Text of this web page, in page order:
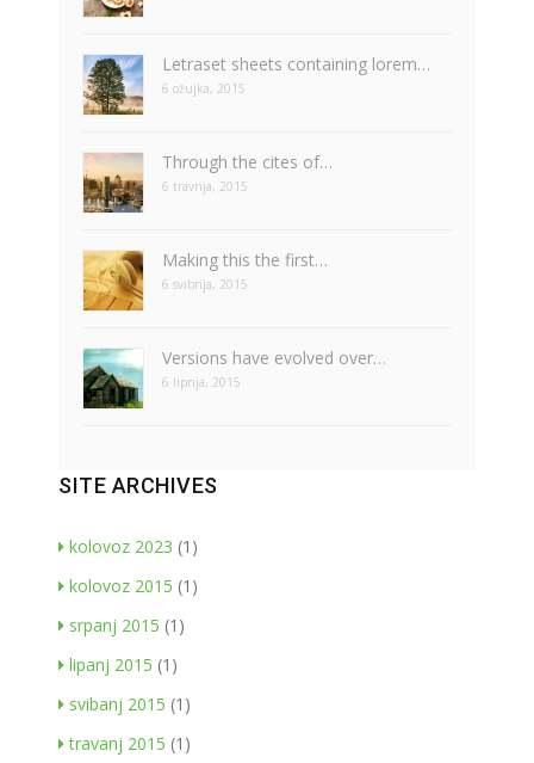
Letraset sheets containing lorem…
6 ožujka, 2015
Through the cites of…
6 travnja, 2015
Making this the first…
6 svibnja, 2015
Versions have evolved over…
6 lipnja, 2015
SITE ARCHIVES
kolovoz 2023 (1)
kolovoz 2015 (1)
srpanj 2015 (1)
lipanj 2015 (1)
svibanj 2015 (1)
travanj 2015 (1)